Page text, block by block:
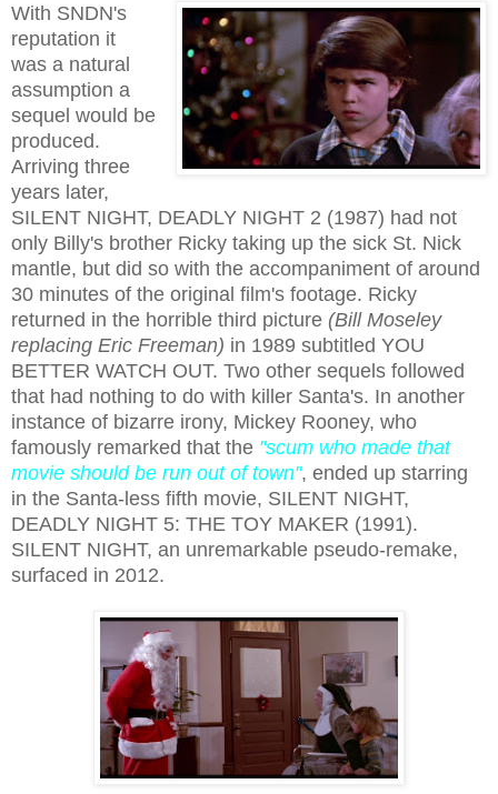
With SNDN's
reputation it
was a natural
assumption a
sequel would be
produced.
Arriving three
years later,
SILENT NIGHT, DEADLY NIGHT 2 (1987) had not
only Billy's brother Ricky taking up the sick St. Nick
mantle, but did so with the accompaniment of around
30 minutes of the original film's footage. Ricky
returned in the horrible third picture (Bill Moseley
replacing Eric Freeman) in 1989 subtitled YOU
BETTER WATCH OUT. Two other sequels followed
that had nothing to do with killer Santa's. In another
instance of bizarre irony, Mickey Rooney, who
famously remarked that the "scum who made that
movie should be run out of town", ended up starring
in the Santa-less fifth movie, SILENT NIGHT,
DEADLY NIGHT 5: THE TOY MAKER (1991).
SILENT NIGHT, an unremarkable pseudo-remake,
surfaced in 2012.